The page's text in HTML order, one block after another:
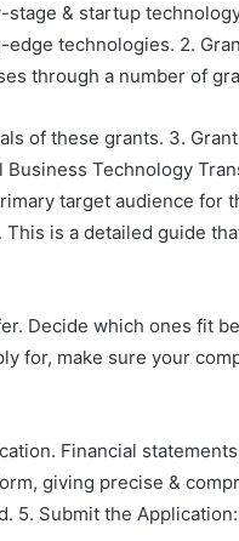
& startup
technologies. 2.
through a number of
of these grants. 3.
Technology
target audience for
is a detailed guide
Decide which ones fit
for, make sure your
Financial
giving precise &
Submit the